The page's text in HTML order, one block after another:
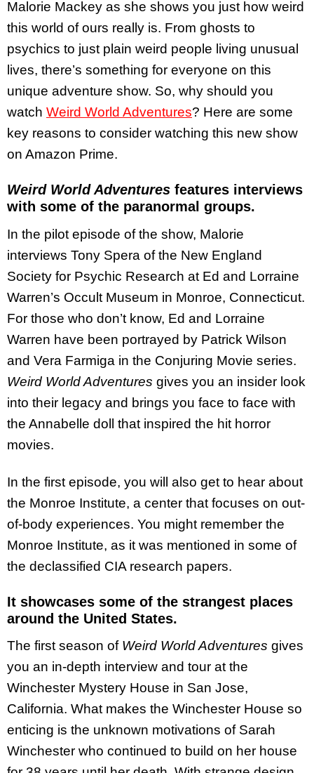
Malorie Mackey as she shows you just how weird
this world of ours really is. From ghosts to
psychics to just plain weird people living unusual
lives, there’s something for everyone on this
unique adventure show. So, why should you
watch Weird World Adventures? Here are some
key reasons to consider watching this new show
on Amazon Prime.
Weird World Adventures features interviews
with some of the paranormal groups.
In the pilot episode of the show, Malorie
interviews Tony Spera of the New England
Society for Psychic Research at Ed and Lorraine
Warren’s Occult Museum in Monroe, Connecticut.
For those who don’t know, Ed and Lorraine
Warren have been portrayed by Patrick Wilson
and Vera Farmiga in the Conjuring Movie series.
Weird World Adventures gives you an insider look
into their legacy and brings you face to face with
the Annabelle doll that inspired the hit horror
movies.
In the first episode, you will also get to hear about
the Monroe Institute, a center that focuses on out-
of-body experiences. You might remember the
Monroe Institute, as it was mentioned in some of
the declassified CIA research papers.
It showcases some of the strangest places
around the United States.
The first season of Weird World Adventures gives
you an in-depth interview and tour at the
Winchester Mystery House in San Jose,
California. What makes the Winchester House so
enticing is the unknown motivations of Sarah
Winchester who continued to build on her house